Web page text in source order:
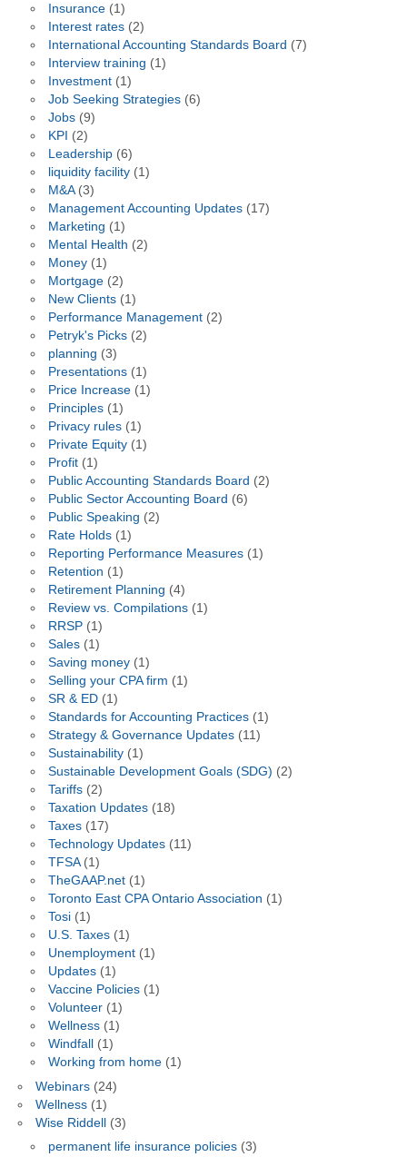
Insurance(1)
Interest rates(2)
International Accounting Standards Board (7)
Interview training (1)
Investment(1)
Job Seeking Strategies(6)
Jobs(9)
KPI (2)
Leadership(6)
liquidity facility(1)
M&A(3)
Management Accounting Updates(17)
Marketing (1)
Mental Health (2)
Money(1)
Mortgage(2)
New Clients(1)
Performance Management(2)
Petryk's Picks(2)
planning (3)
Presentations(1)
Price Increase(1)
Principles(1)
Privacy rules(1)
Private Equity(1)
Profit(1)
Public Accounting Standards Board (2)
Public Sector Accounting Board (6)
Public Speaking (2)
Rate Holds(1)
Reporting Performance Measures(1)
Retention (1)
Retirement Planning (4)
Review vs. Compilations(1)
RRSP(1)
Sales(1)
Saving money(1)
Selling your CPA firm (1)
SR & ED(1)
Standards for Accounting Practices(1)
Strategy & Governance Updates(11)
Sustainability(1)
Sustainable Development Goals (SDG) (2)
Tariffs(2)
Taxation Updates(18)
Taxes(17)
Technology Updates(11)
TFSA(1)
TheGAAP.net(1)
Toronto East CPA Ontario Association (1)
Tosi(1)
U.S. Taxes(1)
Unemployment(1)
Updates(1)
Vaccine Policies(1)
Volunteer(1)
Wellness(1)
Windfall
(1)
Working from home(1)
Webinars(24)
Wellness(1)
Wise Riddell(3)
permanent life insurance policies(3)